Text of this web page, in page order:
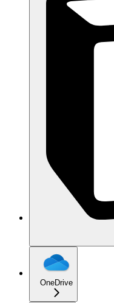
OneDrive